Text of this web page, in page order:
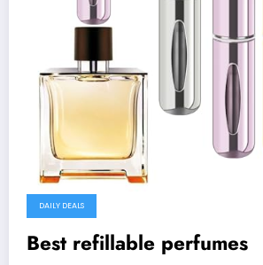
DAILY DEALS
Best refillable perfumes